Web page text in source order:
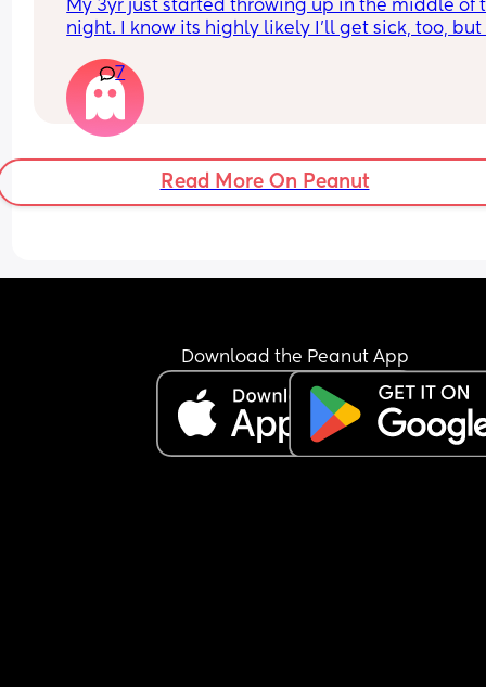
My 3yr just started throwing up in the middle of
night. I know its highly likely I'll get sick, too, but
literally my second week. I know its not really
something I can control, but I'm scared it will
bad if I have to call out so soon. I'm holding out
I don't get it
7
Read More On Peanut
Download the Peanut App